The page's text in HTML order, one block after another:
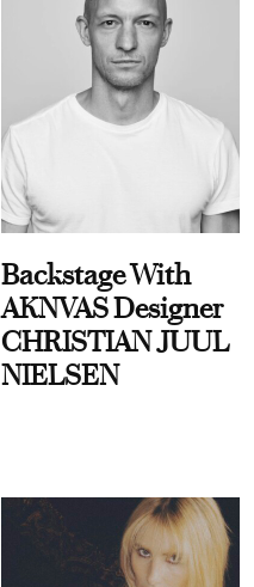
Backstage With
AKNVAS Designer
CHRISTIAN JUUL
NIELSEN